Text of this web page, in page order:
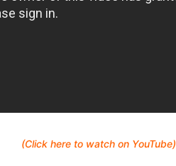
(Click here to watch on YouTube)